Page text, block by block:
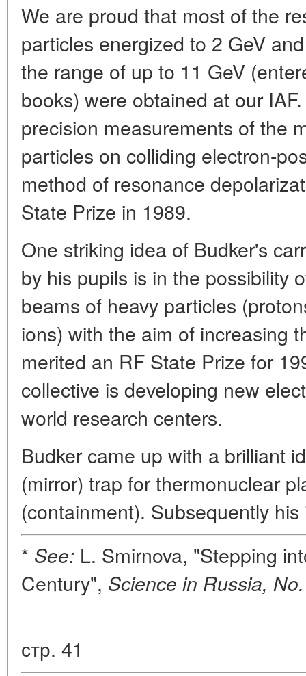
We are proud that most of the
particles energized to 2 GeV
the range of up to 11 GeV
books) were obtained at our
precision measurements of the
particles on colliding electron-
method of resonance
State Prize in 1989.
One striking idea of Budker's
by his pupils is in the possibility
beams of heavy particles
ions) with the aim of increasing
merited an RF State Prize for
collective is developing new
world research centers.
Budker came up with a brilliant
(mirror) trap for thermonuclear
(containment). Subsequently
* See: L. Smirnova, "Stepping
Century", Science in Russia, No.
стр. 41